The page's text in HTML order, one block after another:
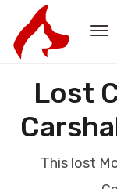
Lost
This lost